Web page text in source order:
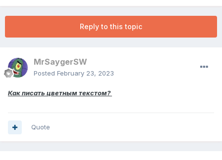
Reply to this topic
MrSaygerSW
Posted February 23, 2023
Как писать цветным текстом?
Quote